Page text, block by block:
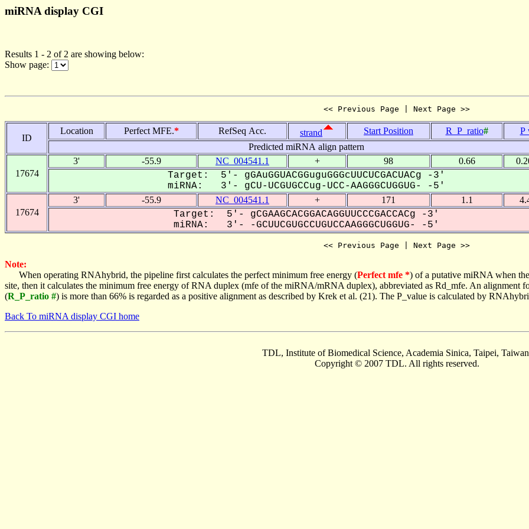
miRNA display CGI
Results 1 - 2 of 2 are showing below:
Show page:
<< Previous Page | Next Page >>
ID
Location Perfect MFE.* RefSeq Acc. strand Start Position R_P_ratio#
P
Predicted miRNA align pattern
17674
3' -55.9 NC_004541.1 + 98 0.66
Target: 5'- gGAuGGUACGGuguGGGcUUCUCGACUACg -3'
miRNA: 3'- gCU-UCGUGCCug-UCC-AAGGGCUGGUG- -5'
17674
3' -55.9 NC_004541.1 + 171 1.1
Target: 5'- gCGAAGCACGGACAGGUUCCCGACCACg -3'
miRNA: 3'- -GCUUCGUGCCUGUCCAAGGGCUGGUG- -5'
<< Previous Page | Next Page >>
Note:
When operating RNAhybrid, the pipeline first calculates the perfect minimum free energy (Perfect mfe *) of a putative miRNA when
site, then it calculates the minimum free energy of RNA duplex (mfe of the miRNA/mRNA duplex), abbreviated as Rd_mfe. An alignment
(R_P_ratio #) is more than 66% is regarded as a positive alignment as described by Krek et al. (21). The P_value is calculated by
Back To miRNA display CGI home
TDL, Institute of Biomedical Science, Academia Sinica, Taipei,
Copyright © 2007 TDL. All rights reserved.